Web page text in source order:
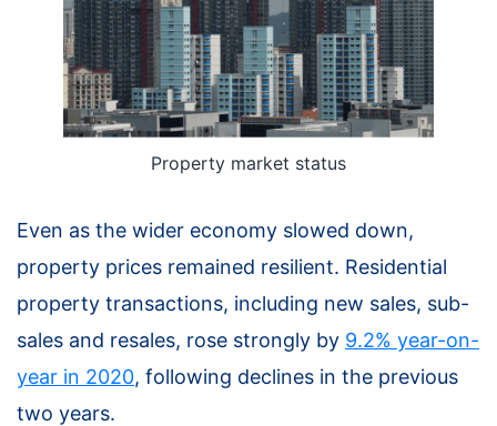
Property market status
Even as the wider economy slowed down,
property prices remained resilient. Residential
property transactions, including new sales, sub-
sales and resales, rose strongly by 9.2% year-on-
year in 2020, following declines in the previous
two years.